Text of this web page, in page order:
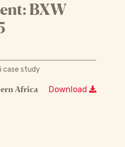
BXW
case study
Africa Download